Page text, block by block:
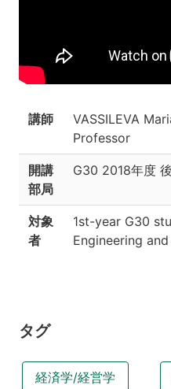
content
Course
講師
VASSILEVA
Professor
開講
部局
G30 2018年度
対象
者
1st-year G30
Engineering
タグ
経済学/経営学